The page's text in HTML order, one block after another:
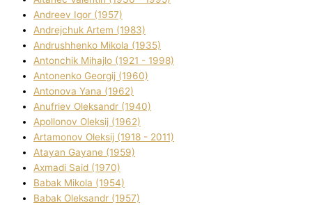
Andreev Іgor (1957)
Andrejchuk Artem (1983)
Andrushhenko Mikola (1935)
Antonchik Mihajlo (1921 - 1998)
Antonenko Georgіj (1960)
Antonova Yana (1962)
Anufrіev Oleksandr (1940)
Apollonov Oleksіj (1962)
Artamonov Oleksіj (1918 - 2011)
Atayan Gayane (1959)
Axmadі Said (1970)
Babak Mikola (1954)
Babak Oleksandr (1957)